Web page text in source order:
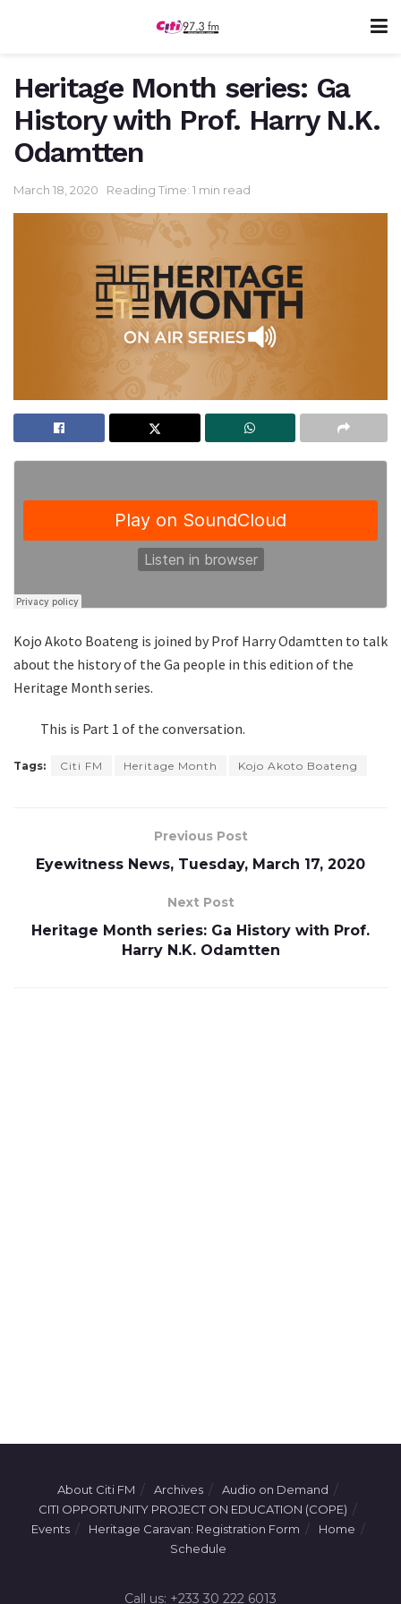
Heritage Month series: Ga
History with Prof. Harry N.K.
Odamtten
March 18, 2020 Reading Time: 1 min read
Kojo Akoto Boateng is joined by Prof Harry Odamtten to talk
about the history of the Ga people in this edition of the
Heritage Month series.
This is Part 1 of the conversation.
Tags: Citi FM Heritage Month Kojo Akoto Boateng
Previous Post
Eyewitness News, Tuesday, March 17, 2020
Next Post
Heritage Month series: Ga History with Prof.
Harry N.K. Odamtten
About Citi FM Archives
Audio on Demand
CITI OPPORTUNITY PROJECT ON EDUCATION (COPE)
Events
Heritage Caravan: Registration Form
Home
Schedule
Call us: +233 30 222 6013